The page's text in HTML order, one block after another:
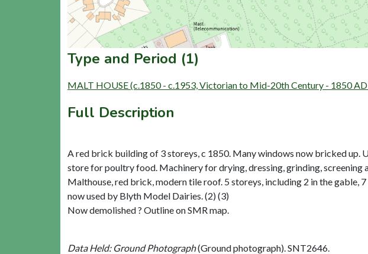
Type and Period (1)
MALT HOUSE (c.1850 - c.1953, Victorian to Mid-20th Century - 1850
Full Description
A red brick building of 3 storeys, c 1850. Many windows now bricked up.
store for poultry food. Machinery for drying, dressing, grinding, screening
Malthouse, red brick, modern tile roof. 5 storeys, including 2 in the gable,
now used by Blyth Model Dairies. (2) (3)
Now demolished ? Outline on SMR map.
Data Held: Ground Photograph(Ground photograph). SNT2646.